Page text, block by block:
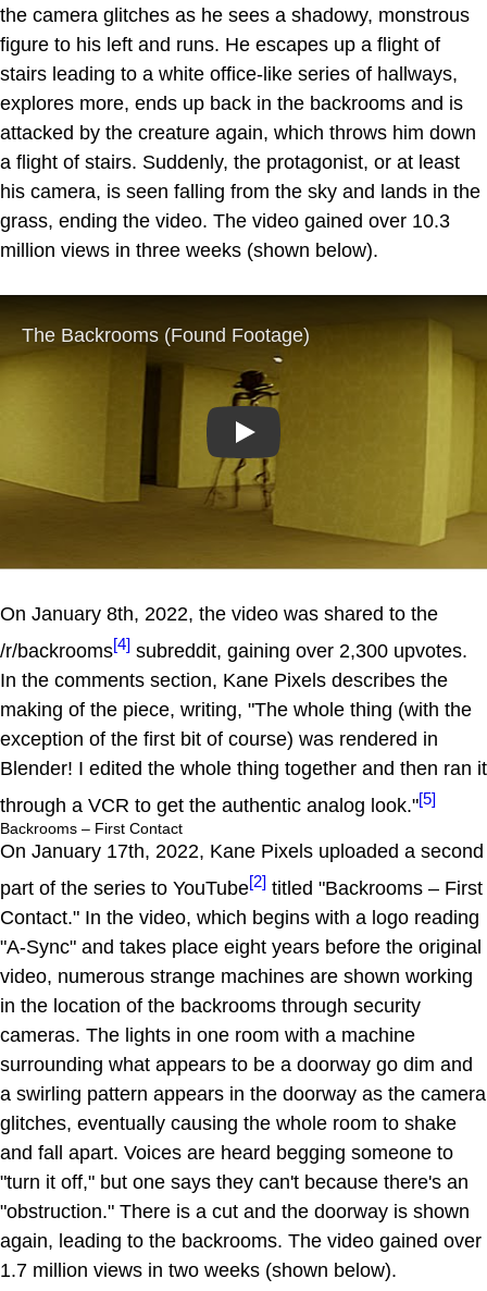
the camera glitches as he sees a shadowy, monstrous
figure to his left and runs. He escapes up a flight of
stairs leading to a white office-like series of hallways,
explores more, ends up back in the backrooms and is
attacked by the creature again, which throws him down
a flight of stairs. Suddenly, the protagonist, or at least
his camera, is seen falling from the sky and lands in the
grass, ending the video. The video gained over 10.3
million views in three weeks (shown below).
Play
On January 8th, 2022, the video was shared to the
/r/backrooms[4] subreddit, gaining over 2,300 upvotes.
In the comments section, Kane Pixels describes the
making of the piece, writing, "The whole thing (with the
exception of the first bit of course) was rendered in
Blender! I edited the whole thing together and then ran it
through a VCR to get the authentic analog look."[5]
Backrooms – First Contact
On January 17th, 2022, Kane Pixels uploaded a second
part of the series to YouTube[2] titled "Backrooms – First
Contact." In the video, which begins with a logo reading
"A-Sync" and takes place eight years before the original
video, numerous strange machines are shown working
in the location of the backrooms through security
cameras. The lights in one room with a machine
surrounding what appears to be a doorway go dim and
a swirling pattern appears in the doorway as the camera
glitches, eventually causing the whole room to shake
and fall apart. Voices are heard begging someone to
"turn it off," but one says they can't because there's an
"obstruction." There is a cut and the doorway is shown
again, leading to the backrooms. The video gained over
1.7 million views in two weeks (shown below).